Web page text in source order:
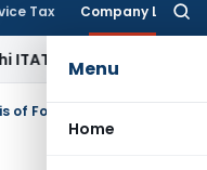
Tax Company Law
Menu
Home
Tax Delhi HC
of Form PAS-6